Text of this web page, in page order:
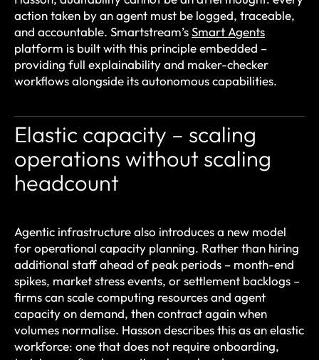
action taken by an agent must be logged, traceable,
and accountable. Smartstream’sSmart Agents
platform is built with this principle embedded –
providing full explainability and maker-checker
workflows alongside its autonomous capabilities.
Elastic capacity – scaling
operations without scaling
headcount
Agentic infrastructure also introduces a new model
for operational capacity planning. Rather than hiring
additional staff ahead of peak periods – month-end
spikes, market stress events, or settlement backlogs –
firms can scale computing resources and agent
capacity on demand, then contract again when
volumes normalise. Hasson describes this as an elastic
workforce: one that does not require onboarding,